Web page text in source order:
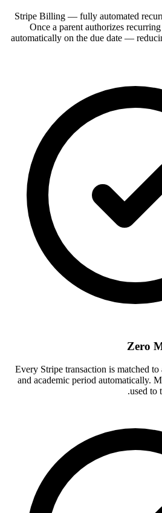
Stripe Billing — fully automated
Once a parent authorizes
automatically on the due date —
Zero
Every Stripe transaction is matched to
and academic period automatically.
used to